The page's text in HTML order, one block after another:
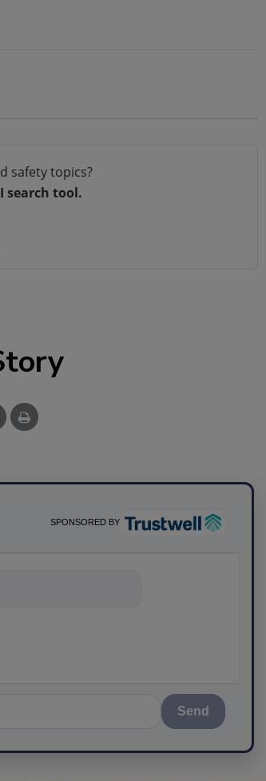
safety topics?
search tool.
SPONSORED BY
Send